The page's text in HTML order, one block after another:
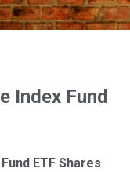
Index Fund
ETF Shares